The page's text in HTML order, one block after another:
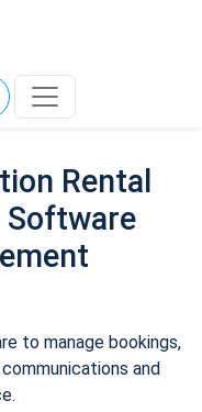
Rental
Software
to manage bookings,
and